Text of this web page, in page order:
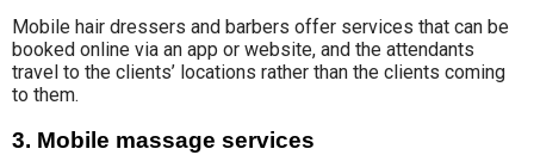
Mobile hair dressers and barbers offer services that can be
booked online via an app or website, and the attendants
travel to the clients’ locations rather than the clients coming
to them.
3. Mobile massage services